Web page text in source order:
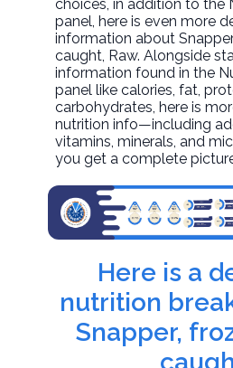
choices, in addition to the
panel, here is even more
information about
caught, Raw. Alongside
information found in the
panel like calories, fat,
carbohydrates, here is
nutrition info—including
vitamins, minerals, and
you get a complete
Here is a
nutrition
Snapper,